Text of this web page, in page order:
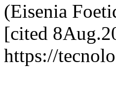
(Eisenia
[cited
https://